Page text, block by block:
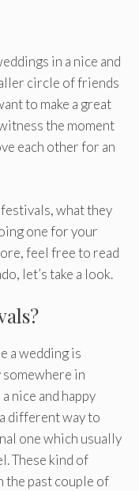
in a nice and
circle of friends
to make a great
the moment
each other for an
what they
one for your
feel free to read
let’s take a look.
a wedding is
somewhere in
nice and happy
different way to
one which usually
These kind of
the past couple of